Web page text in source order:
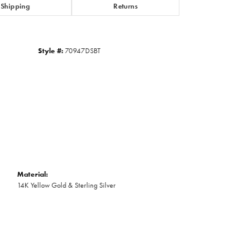
Shipping Returns
Style #:70947DSBT
Material:
14K Yellow Gold & Sterling Silver